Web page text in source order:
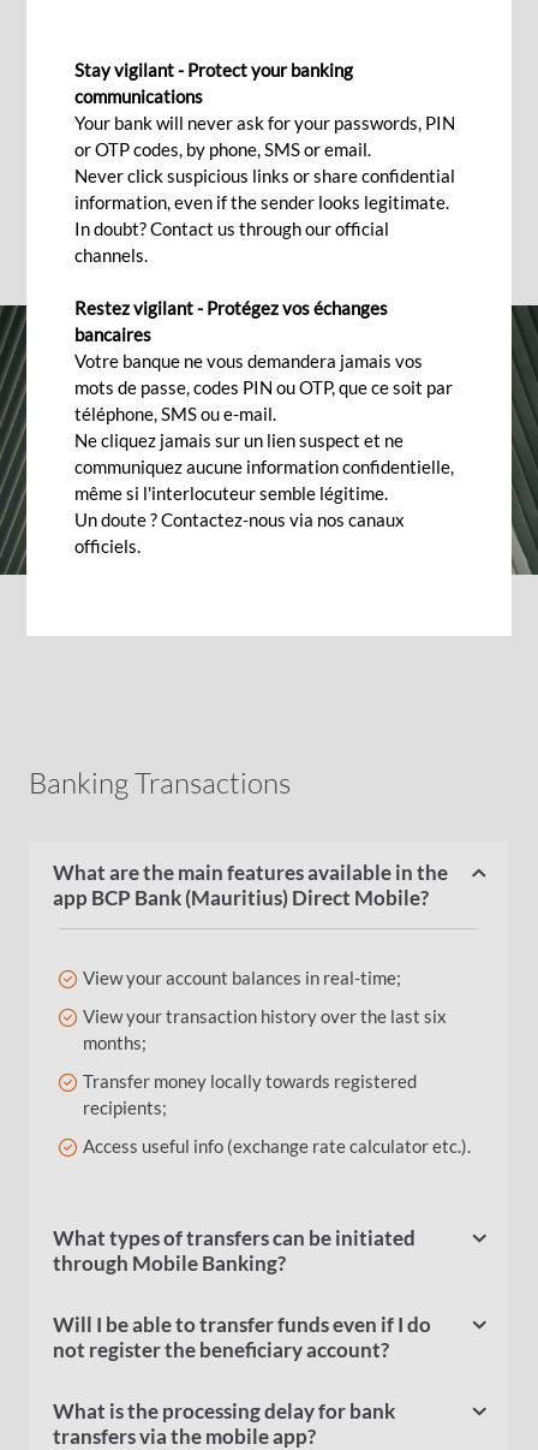
Frequently asked questions
Banking Transactions
What are the main features available in the
app BCP Bank (Mauritius) Direct Mobile?
View your account balances in real-time;
View your transaction history over the last six
months;
Transfer money locally towards registered
recipients;
Access useful info (exchange rate calculator etc.).
What types of transfers can be initiated
through Mobile Banking?
Will I be able to transfer funds even if I do
not register the beneficiary account?
What is the processing delay for bank
transfers via the mobile app?
Stay vigilant - Protect your banking
communications
Your bank will never ask for your passwords, PIN
or OTP codes, by phone, SMS or email.
Never click suspicious links or share confidential
information, even if the sender looks legitimate.
In doubt? Contact us through our official
channels.
Restez vigilant - Protégez vos échanges
bancaires
Votre banque ne vous demandera jamais vos
mots de passe, codes PIN ou OTP, que ce soit par
téléphone, SMS ou e-mail.
Ne cliquez jamais sur un lien suspect et ne
communiquez aucune information confidentielle,
même si l'interlocuteur semble légitime.
Un doute ? Contactez-nous via nos canaux
officiels.